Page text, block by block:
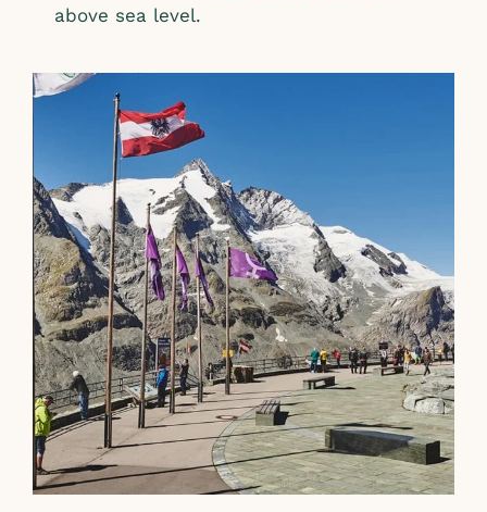
above sea level.